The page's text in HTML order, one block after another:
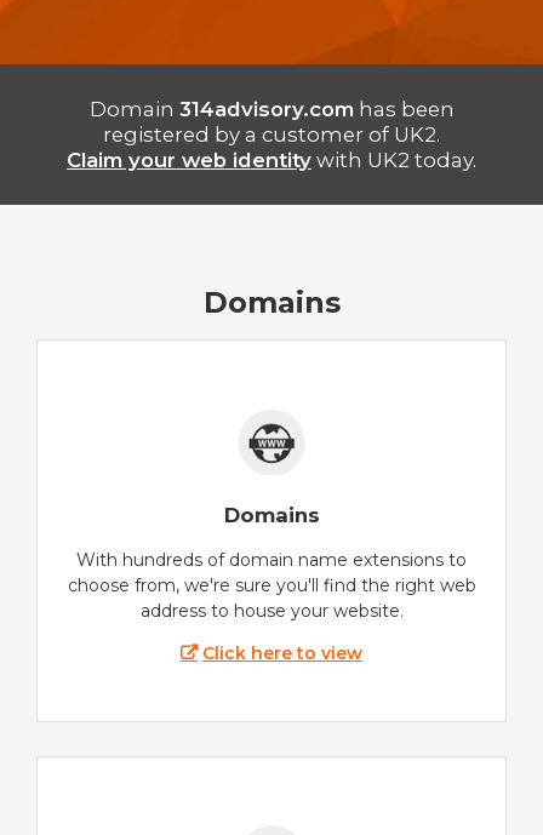
Domain 314advisory.com has been
registered by a customer of UK2.
Claim your web identity with UK2 today.
Domains
Domains
With hundreds of domain name extensions to
choose from, we're sure you'll find the right web
address to house your website.
Click here to view